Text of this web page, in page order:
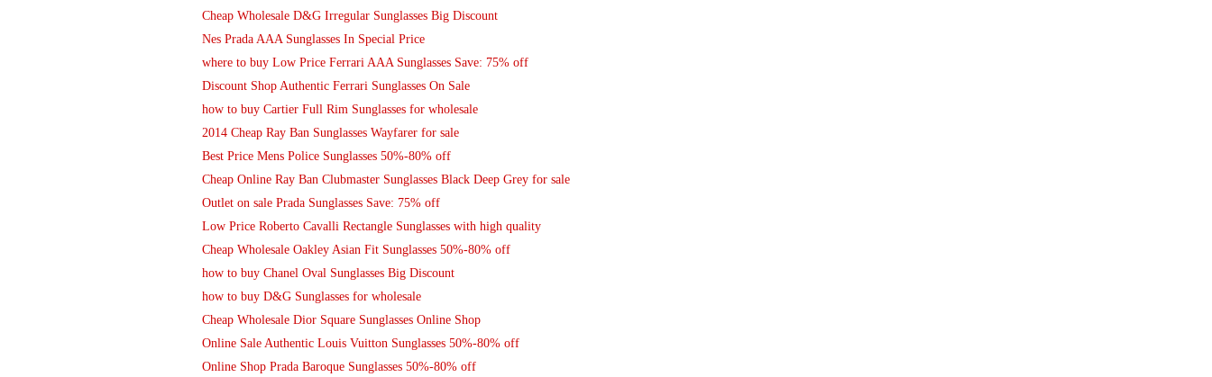
Cheap Wholesale D&G Irregular Sunglasses Big Discount
Nes Prada AAA Sunglasses In Special Price
where to buy Low Price Ferrari AAA Sunglasses Save: 75% off
Discount Shop Authentic Ferrari Sunglasses On Sale
how to buy Cartier Full Rim Sunglasses for wholesale
2014 Cheap Ray Ban Sunglasses Wayfarer for sale
Best Price Mens Police Sunglasses 50%-80% off
Cheap Online Ray Ban Clubmaster Sunglasses Black Deep Grey for sale
Outlet on sale Prada Sunglasses Save: 75% off
Low Price Roberto Cavalli Rectangle Sunglasses with high quality
Cheap Wholesale Oakley Asian Fit Sunglasses 50%-80% off
how to buy Chanel Oval Sunglasses Big Discount
how to buy D&G Sunglasses for wholesale
Cheap Wholesale Dior Square Sunglasses Online Shop
Online Sale Authentic Louis Vuitton Sunglasses 50%-80% off
Online Shop Prada Baroque Sunglasses 50%-80% off